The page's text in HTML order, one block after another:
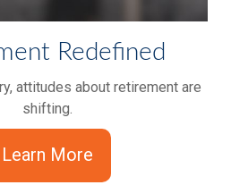
Redefined
attitudes about retirement are
shifting.
Learn More